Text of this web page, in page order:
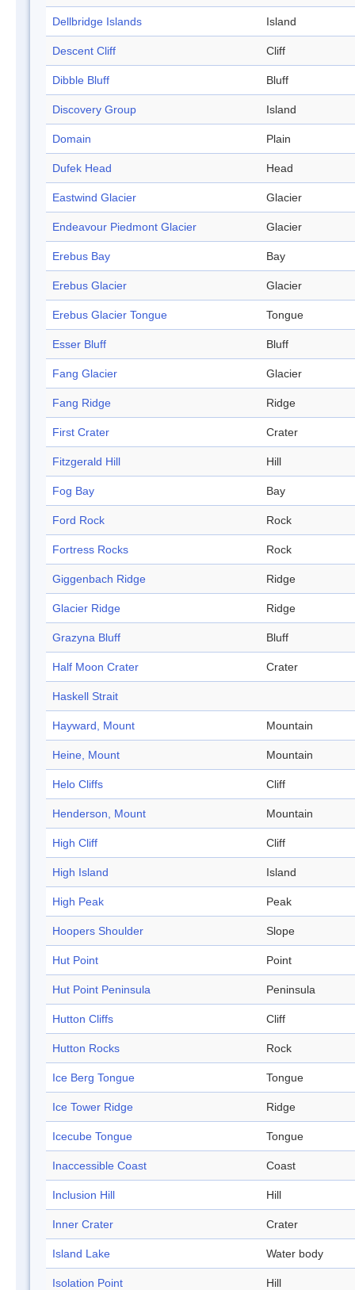
Dellbridge Islands Island
Descent Cliff Cliff
Dibble Bluff Bluff
Discovery Group Island
Domain Plain
Dufek Head Head
Eastwind Glacier Glacier
Endeavour Piedmont Glacier Glacier
Erebus Bay Bay
Erebus Glacier Glacier
Erebus Glacier Tongue Tongue
Esser Bluff Bluff
Fang Glacier Glacier
Fang Ridge Ridge
First Crater Crater
Fitzgerald Hill Hill
Fog Bay Bay
Ford Rock Rock
Fortress Rocks Rock
Giggenbach Ridge Ridge
Glacier Ridge Ridge
Grazyna Bluff Bluff
Half Moon Crater Crater
Haskell Strait
Hayward, Mount Mountain
Heine, Mount Mountain
Helo Cliffs Cliff
Henderson, Mount Mountain
High Cliff Cliff
High Island Island
High Peak Peak
Hoopers Shoulder Slope
Hut Point Point
Hut Point Peninsula Peninsula
Hutton Cliffs Cliff
Hutton Rocks Rock
Ice Berg Tongue Tongue
Ice Tower Ridge Ridge
Icecube Tongue Tongue
Inaccessible Coast Coast
Inclusion Hill Hill
Inner Crater Crater
Island Lake Water body
Isolation Point Hill